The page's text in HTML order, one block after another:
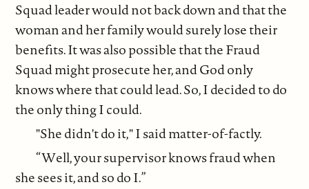
Squad leader would not back down and that the
woman and her family would surely lose their
benefits. It was also possible that the Fraud
Squad might prosecute her, and God only
knows where that could lead. So, I decided to do
the only thing I could.
"She didn't do it," I said matter-of-factly.
“Well, your supervisor knows fraud when
she sees it, and so do I.”